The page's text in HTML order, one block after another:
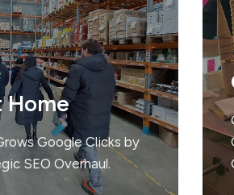
Home
Google Clicks by
SEO Overhaul.